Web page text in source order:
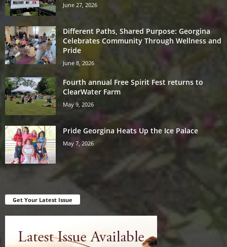
June 27, 2026
Different Paths, Shared Purpose: Georgina
Celebrates Community Through Wellness and
Pride
June 8, 2026
Fourth annual Free Spirit Fest returns to
ClearWater Farm
May 9, 2026
Pride Georgina Heats Up the Ice Palace
May 7, 2026
Get Your Latest Issue